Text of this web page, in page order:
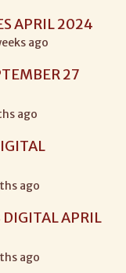
APRIL 2024
ago
27
ago
ago
APRIL
ago